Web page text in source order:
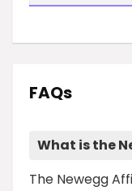
FAQs
What is the
The Newegg